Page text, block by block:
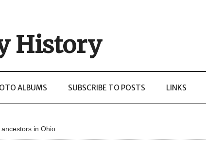
History
ALBUMS SUBSCRIBE TO POSTS LINKS
in Ohio